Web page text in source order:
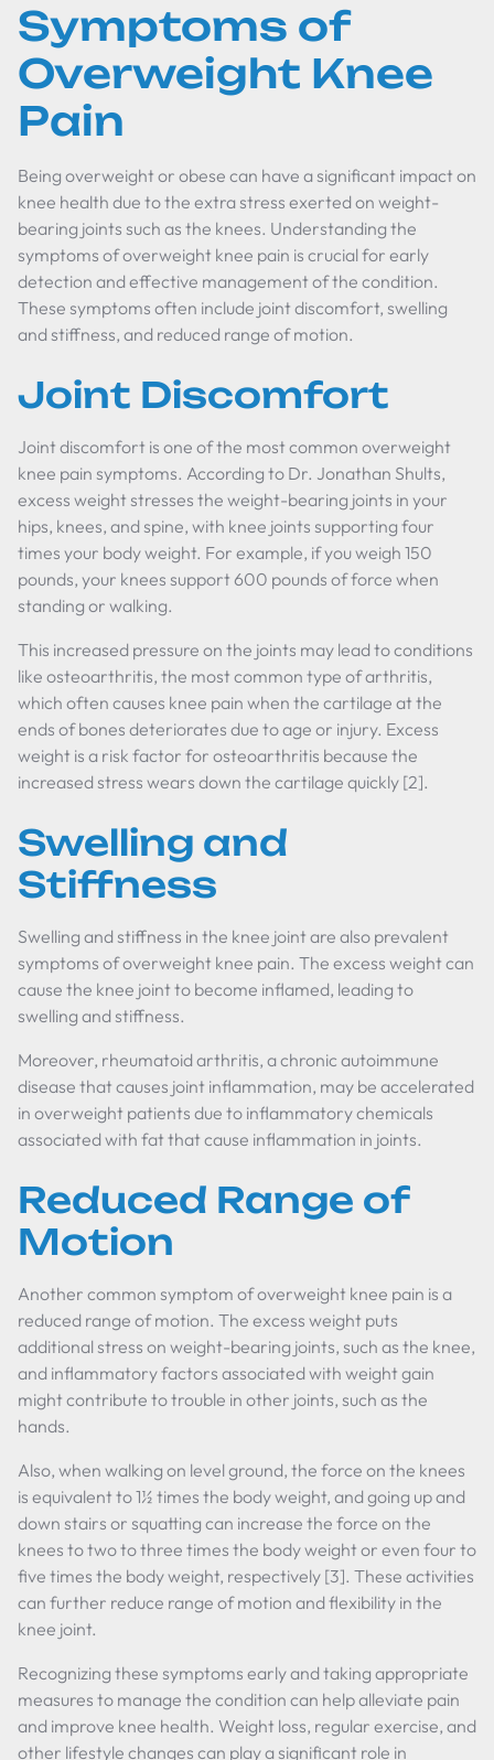
Symptoms of
Overweight Knee
Pain
Being overweight or obese can have a significant impact on
knee health due to the extra stress exerted on weight-
bearing joints such as the knees. Understanding the
symptoms of overweight knee pain is crucial for early
detection and effective management of the condition.
These symptoms often include joint discomfort, swelling
and stiffness, and reduced range of motion.
Joint Discomfort
Joint discomfort is one of the most common overweight
knee pain symptoms. According to Dr. Jonathan Shults,
excess weight stresses the weight-bearing joints in your
hips, knees, and spine, with knee joints supporting four
times your body weight. For example, if you weigh 150
pounds, your knees support 600 pounds of force when
standing or walking.
This increased pressure on the joints may lead to conditions
like osteoarthritis, the most common type of arthritis,
which often causes knee pain when the cartilage at the
ends of bones deteriorates due to age or injury. Excess
weight is a risk factor for osteoarthritis because the
increased stress wears down the cartilage quickly [2].
Swelling and
Stiffness
Swelling and stiffness in the knee joint are also prevalent
symptoms of overweight knee pain. The excess weight can
cause the knee joint to become inflamed, leading to
swelling and stiffness.
Moreover, rheumatoid arthritis, a chronic autoimmune
disease that causes joint inflammation, may be accelerated
in overweight patients due to inflammatory chemicals
associated with fat that cause inflammation in joints.
Reduced Range of
Motion
Another common symptom of overweight knee pain is a
reduced range of motion. The excess weight puts
additional stress on weight-bearing joints, such as the knee,
and inflammatory factors associated with weight gain
might contribute to trouble in other joints, such as the
hands.
Also, when walking on level ground, the force on the knees
is equivalent to 1½ times the body weight, and going up and
down stairs or squatting can increase the force on the
knees to two to three times the body weight or even four to
five times the body weight, respectively [3]. These activities
can further reduce range of motion and flexibility in the
knee joint.
Recognizing these symptoms early and taking appropriate
measures to manage the condition can help alleviate pain
and improve knee health. Weight loss, regular exercise, and
other lifestyle changes can play a significant role in